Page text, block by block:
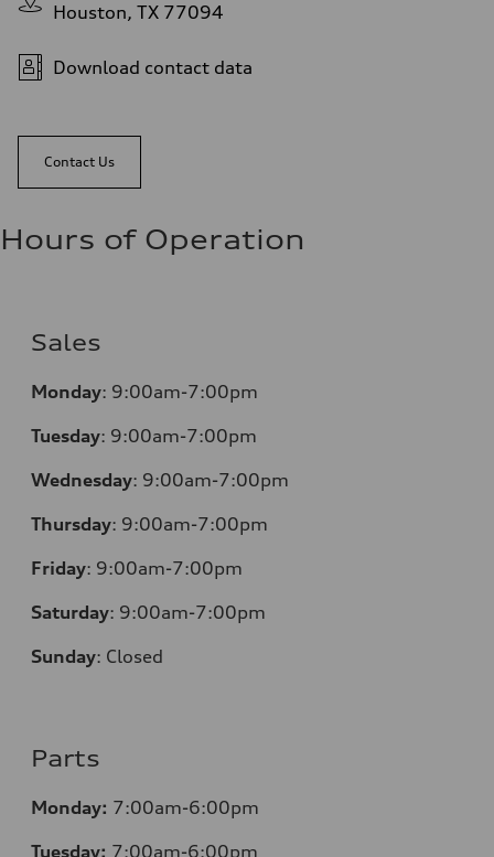
Houston, TX 77094
Download contact data
Contact Us
Hours of Operation
Sales
Monday: 9:00am-7:00pm
Tuesday: 9:00am-7:00pm
Wednesday: 9:00am-7:00pm
Thursday: 9:00am-7:00pm
Friday: 9:00am-7:00pm
Saturday: 9:00am-7:00pm
Sunday: Closed
Parts
Monday: 7:00am-6:00pm
Tuesday: 7:00am-6:00pm